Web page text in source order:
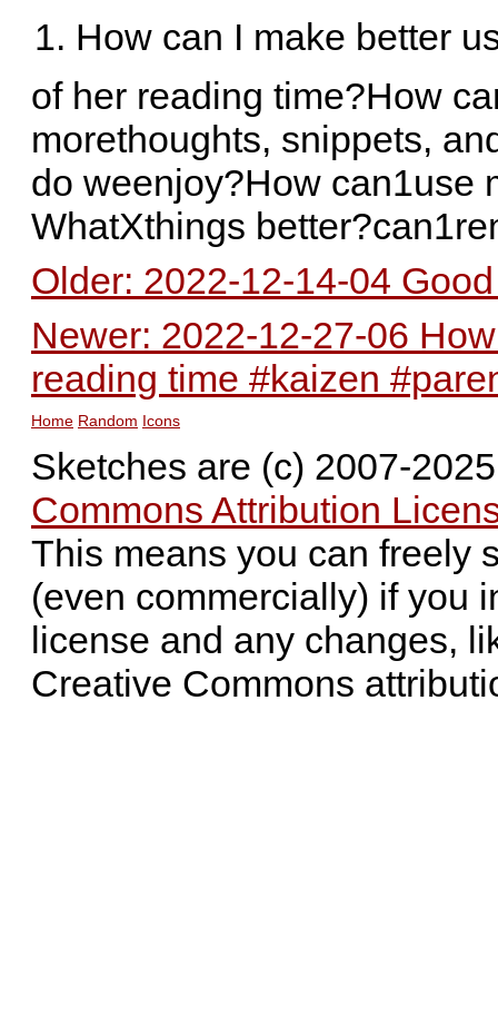
How can I make better
of her reading time?How
morethoughts, snippets,
do weenjoy?How can1use
WhatXthings
Older: 2022-12-14-04
Newer: 2022-12-27-06
reading time #kaizen
Home Random Icons
Sketches are (c) 2007-
Commons Attribution
This means you can freely
(even commercially) if you
license and any changes,
Creative Commons